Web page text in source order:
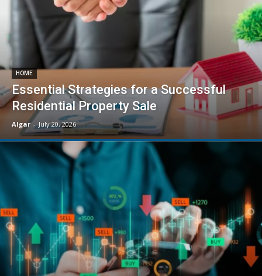
HOME
Essential Strategies for a Successful
Residential Property Sale
Algar - July 20, 2026